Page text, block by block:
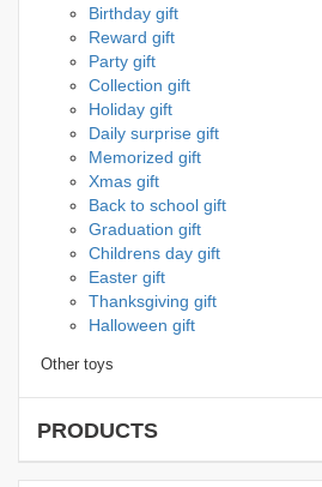
Birthday gift
Reward gift
Party gift
Collection gift
Holiday gift
Daily surprise gift
Memorized gift
Xmas gift
Back to school gift
Graduation gift
Childrens day gift
Easter gift
Thanksgiving gift
Halloween gift
Other toys
PRODUCTS